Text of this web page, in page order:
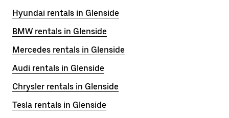
Hyundai rentals in Glenside
BMW rentals in Glenside
Mercedes rentals in Glenside
Audi rentals in Glenside
Chrysler rentals in Glenside
Tesla rentals in Glenside